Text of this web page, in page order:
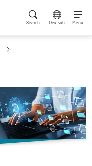
Search Deutsch Menu